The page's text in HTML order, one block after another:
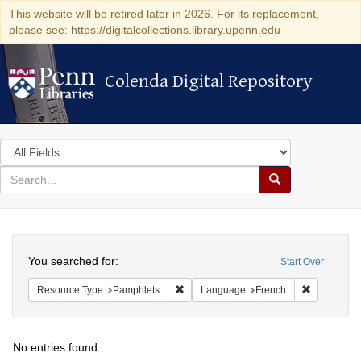
This website will be retired later in 2026. For its replacement,
please see: https://digitalcollections.library.upenn.edu
Colenda Digital Repository
Colenda Digital Repository
Search
in
for
search
Search
Colenda
Digital
Repository
Start Over
You searched for:
Resource Type Pamphlets Remove constraint Resource Type:
Language French
No entries found